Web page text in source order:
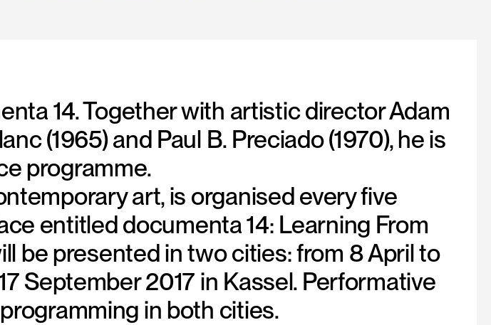
14. Together with artistic director Adam
(1965) and Paul B. Preciado (1970), he is
programme.
art, is organised every five
entitled documenta 14: Learning From
be presented in two cities: from 8 April to
September 2017 in Kassel. Performative
in both cities.